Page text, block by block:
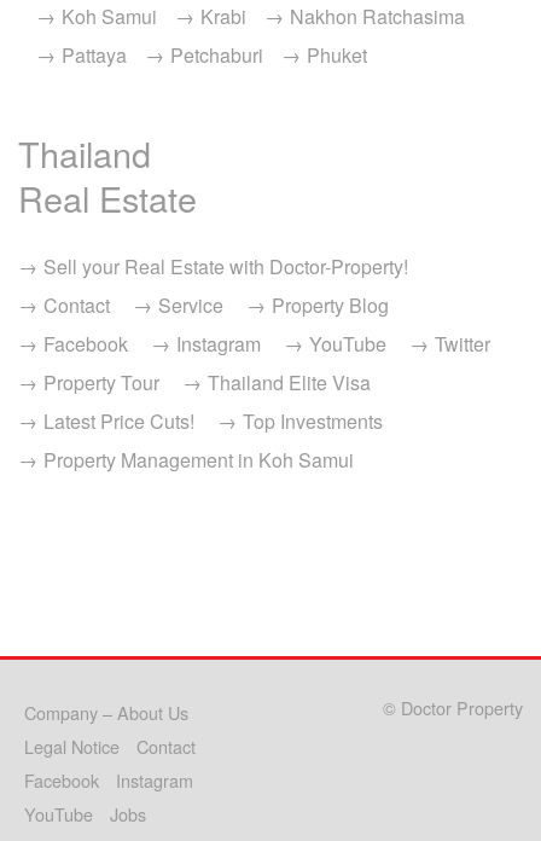
Koh Samui
Krabi
Nakhon Ratchasima
Pattaya
Petchaburi Phuket
Thailand
Real Estate
Sell your Real Estate with Doctor-Property!
Contact
Service
Property Blog
Facebook
Instagram YouTube
Twitter
Property Tour
Thailand Elite Visa
Latest Price Cuts!
Top Investments
Property Management in Koh Samui
Company – About Us
Legal Notice
Contact
Facebook
Instagram
YouTube
Jobs
© Doctor Property